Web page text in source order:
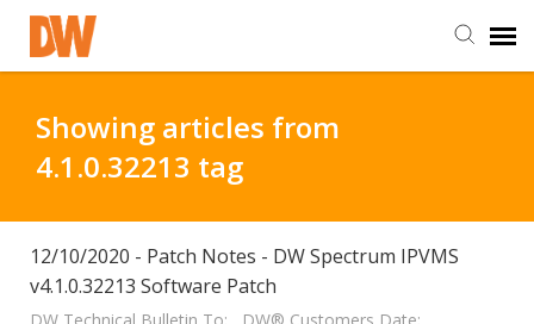
Staff Login
Customer Login
Support Resources
Showing articles from
4.1.0.32213 tag
12/10/2020 - Patch Notes - DW Spectrum IPVMS
v4.1.0.32213 Software Patch